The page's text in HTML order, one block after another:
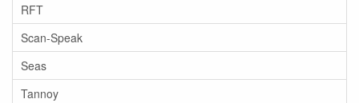
RFT
Scan-Speak
Seas
Tannoy